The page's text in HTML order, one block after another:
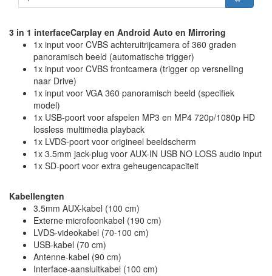
3 in 1 interfaceCarplay en Android Auto en Mirroring
1x input voor CVBS achteruitrijcamera of 360 graden
panoramisch beeld (automatische trigger)
1x input voor CVBS frontcamera (trigger op versnelling
naar Drive)
1x input voor VGA 360 panoramisch beeld (specifiek
model)
1x USB-poort voor afspelen MP3 en MP4 720p/1080p HD
lossless multimedia playback
1x LVDS-poort voor origineel beeldscherm
1x 3.5mm jack-plug voor AUX-IN USB NO LOSS audio input
1x SD-poort voor extra geheugencapaciteit
Kabellengten
3.5mm AUX-kabel (100 cm)
Externe microfoonkabel (190 cm)
LVDS-videokabel (70-100 cm)
USB-kabel (70 cm)
Antenne-kabel (90 cm)
Interface-aansluitkabel (100 cm)